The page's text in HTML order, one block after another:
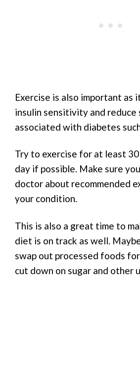
Exercise is also important as
insulin sensitivity and reduce
associated with diabetes
Try to exercise for at least
day if possible. Make sure
doctor about recommended
your condition.
This is also a great time to
diet is on track as well.
swap out processed foods
cut down on sugar and other